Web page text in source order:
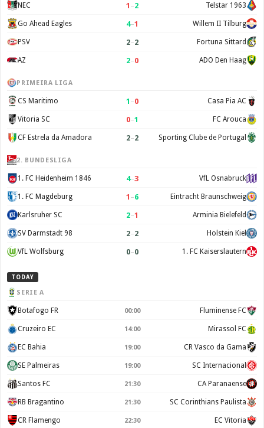
NEC 1 –2 Telstar 1963
Go Ahead Eagles 4–1 Willem II Tilburg
PSV 2–2 Fortuna Sittard
AZ 2–0 ADO Den Haag
PRIMEIRA LIGA
CS Maritimo 1 –0 Casa Pia AC
Vitoria SC 0–1 FC Arouca
CF Estrela da Amadora 2–2 Sporting Clube de Portugal
2. BUNDESLIGA
1. FC Heidenheim 1846 4–3 VfL Osnabruck
1. FC Magdeburg 1 –6 Eintracht Braunschweig
Karlsruher SC 2–1 Arminia Bielefeld
SV Darmstadt 98 2–2 Holstein Kiel
VfL Wolfsburg 0–0 1. FC Kaiserslautern
TODAY
SERIE A
Botafogo FR 00:00 Fluminense FC
Cruzeiro EC 14:00 Mirassol FC
EC Bahia 19:00 CR Vasco da Gama
SE Palmeiras 19:00 SC Internacional
Santos FC 21:30 CA Paranaense
RB Bragantino 21:30 SC Corinthians Paulista
CR Flamengo 22:30 EC Vitoria